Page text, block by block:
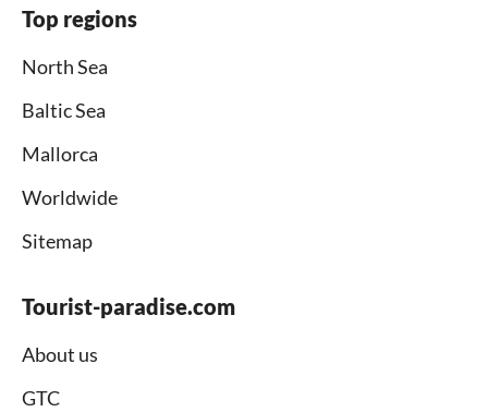
Top regions
North Sea
Baltic Sea
Mallorca
Worldwide
Sitemap
Tourist-paradise.com
About us
GTC